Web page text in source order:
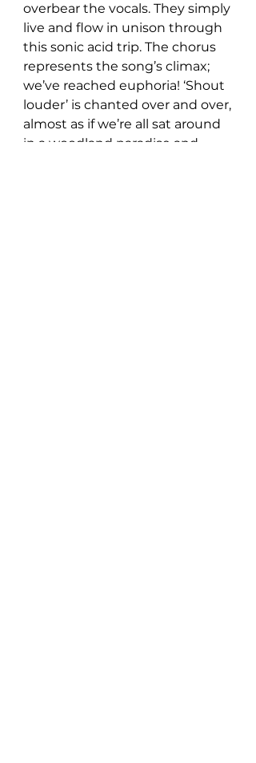
overbear the vocals. They simply
live and flow in unison through
this sonic acid trip. The chorus
represents the song’s climax;
we’ve reached euphoria! ‘Shout
louder’ is chanted over and over,
almost as if we’re all sat around
in a woodland paradise and